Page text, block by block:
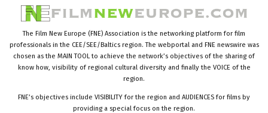
The Film New Europe (FNE) Association is the networking platform for film
professionals in the CEE/SEE/Baltics region. The webportal and FNE newswire was
chosen as the MAIN TOOL to achieve the network’s objectives of the sharing of
know how, visibility of regional cultural diversity and finally the VOICE of the
region.
FNE’s objectives include VISIBILITY for the region and AUDIENCES for films by
providing a special focus on the region.